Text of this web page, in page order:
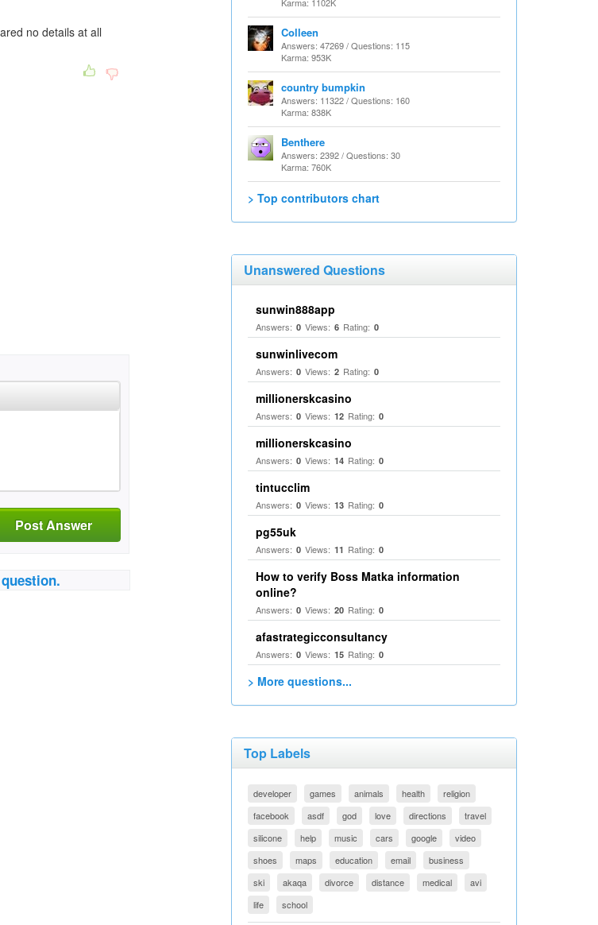
no details at all
Post Answer
Colleen
Answers: 47269 / Questions: 115
Karma: 953K
country bumpkin
Answers: 11322 / Questions: 160
Karma: 838K
Benthere
Answers: 2392 / Questions: 30
Karma: 760K
> Top contributors chart
Unanswered Questions
sunwin888app
Answers: 0 Views: 6 Rating: 0
sunwinlivecom
Answers: 0 Views: 2 Rating: 0
millionerskcasino
Answers: 0 Views: 12 Rating: 0
millionerskcasino
Answers: 0 Views: 14 Rating: 0
tintucclim
Answers: 0 Views: 13 Rating: 0
pg55uk
Answers: 0 Views: 11 Rating: 0
How to verify Boss Matka information
online?
Answers: 0 Views: 20 Rating: 0
afastrategicconsultancy
Answers: 0 Views: 15 Rating: 0
> More questions...
Top Labels
developer games animals health
religion
facebook
asdf god love directions
travel
silicone
help music cars google
video
shoes
maps education email
business
ski
akaqa divorce distance medical
avi
life
school